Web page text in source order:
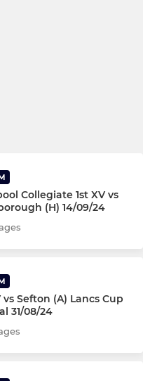
Collegiate 1st XV vs
(H) 14/09/24
vs Sefton (A) Lancs Cup
31/08/24